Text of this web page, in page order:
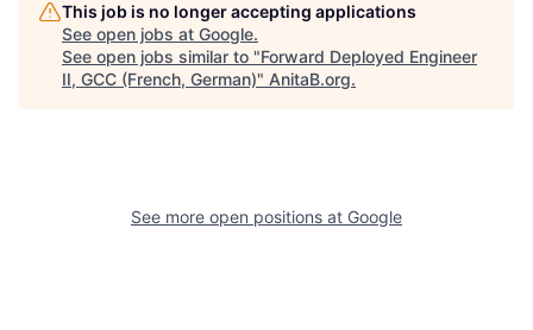
This job is no longer accepting applications
See open jobs at Google.
See open jobs similar to "Forward Deployed Engineer
II, GCC (French, German)" AnitaB.org.
See more open positions at Google